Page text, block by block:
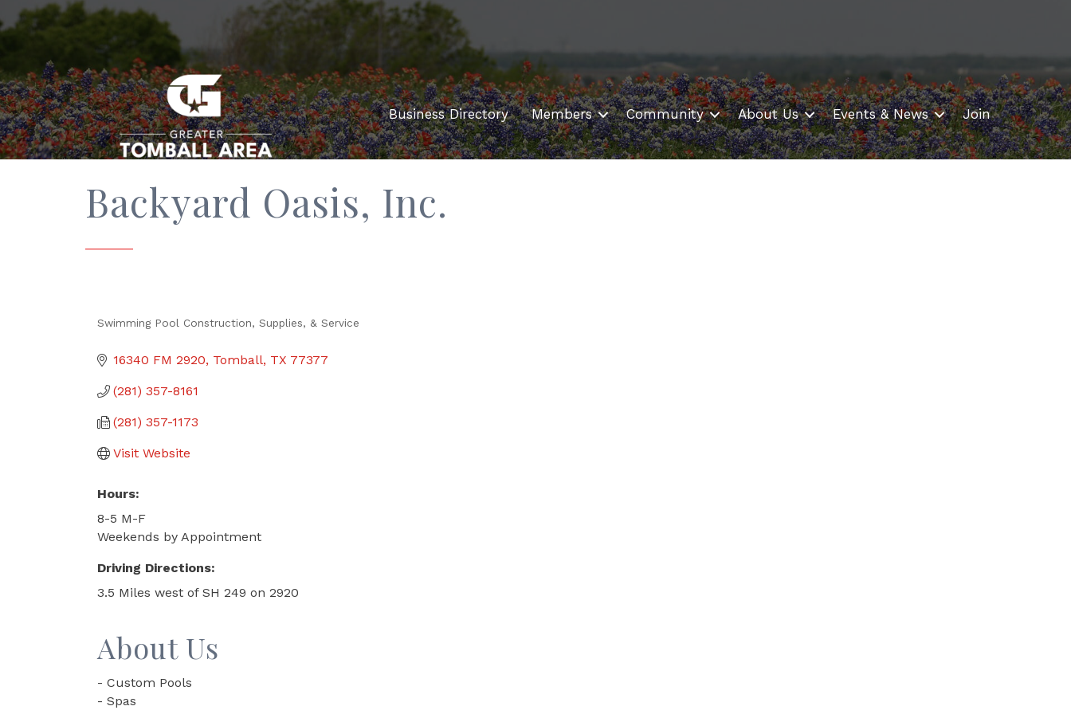
Business Directory Members Community About Us Events & News Join
Backyard Oasis, Inc.
Swimming Pool Construction, Supplies, & Service
16340 FM 2920 Tomball TX 77377
(281) 357-8161
(281) 357-1173
Visit Website
Hours:
8-5 M-F
Weekends by Appointment
Driving Directions:
3.5 Miles west of SH 249 on 2920
About Us
- Custom Pools
- Spas